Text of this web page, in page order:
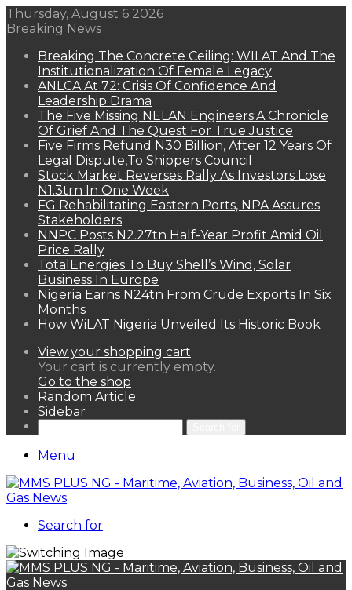
Thursday, August 6 2026
Breaking News
Breaking The Concrete Ceiling: WILAT And The
Institutionalization Of Female Legacy
ANLCA At 72: Crisis Of Confidence And
Leadership Drama
The Five Missing NELAN Engineers:A Chronicle
Of Grief And The Quest For True Justice
Five Firms Refund N30 Billion, After 12 Years Of
Legal Dispute,To Shippers Council
Stock Market Reverses Rally As Investors Lose
N1.3trn In One Week
FG Rehabilitating Eastern Ports, NPA Assures
Stakeholders
NNPC Posts N2.27tn Half-Year Profit Amid Oil
Price Rally
TotalEnergies To Buy Shell’s Wind, Solar
Business In Europe
Nigeria Earns N24tn From Crude Exports In Six
Months
How WiLAT Nigeria Unveiled Its Historic Book
View your shopping cart
Your cart is currently empty.
Go to the shop
Random Article
Sidebar
Menu
Search for